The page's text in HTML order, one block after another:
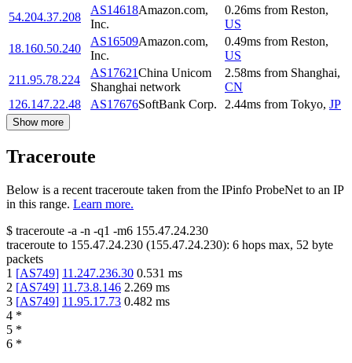
54.204.37.208
AS14618Amazon.com,
Inc.
0.26ms from Reston,
US
18.160.50.240
AS16509Amazon.com,
Inc.
0.49ms from Reston,
US
211.95.78.224
AS17621China Unicom
Shanghai network
2.58ms from Shanghai,
CN
126.147.22.48
AS17676SoftBank Corp. 2.44ms from Tokyo, JP
Show more
Traceroute
Below is a recent traceroute taken from the IPinfo ProbeNet to an IP
in this range. Learn more.
$ traceroute -a -n -q1 -m6 155.47.24.230
traceroute to 155.47.24.230 (155.47.24.230): 6 hops max, 52 byte
packets
1 [AS749] 11.247.236.30 0.531 ms
2 [AS749] 11.73.8.146 2.269 ms
3 [AS749] 11.95.17.73 0.482 ms
4 *
5 *
6 *